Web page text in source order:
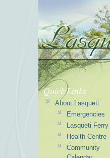
Quick Links
About Lasqueti
Emergencies
Lasqueti Ferry
Health Centre
Community